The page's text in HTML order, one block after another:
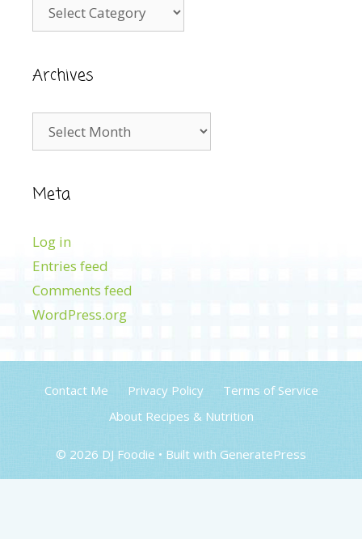
Archives
Meta
Log in
Entries feed
Comments feed
WordPress.org
Contact Me Privacy Policy
Terms of Service
About Recipes & Nutrition
© 2026 DJ Foodie • Built with GeneratePress